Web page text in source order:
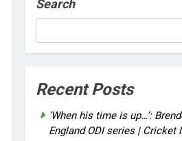
Search
Recent Posts
‘When his time is up…’:
England ODI series | Cricket